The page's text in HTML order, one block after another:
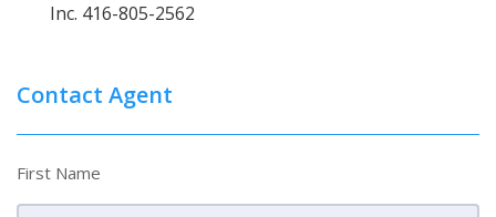
Inc. 416-805-2562
Contact Agent
First Name